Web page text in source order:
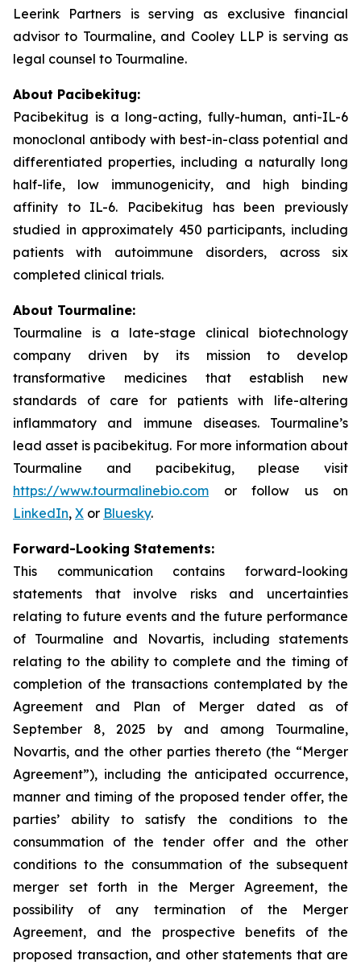
Leerink Partners is serving as exclusive financial
advisor to Tourmaline, and Cooley LLP is serving as
legal counsel to Tourmaline.
About Pacibekitug:
Pacibekitug is a long-acting, fully-human, anti-IL-6
monoclonal antibody with best-in-class potential and
differentiated properties, including a naturally long
half-life, low immunogenicity, and high binding
affinity to IL-6. Pacibekitug has been previously
studied in approximately 450 participants, including
patients with autoimmune disorders, across six
completed clinical trials.
About Tourmaline:
Tourmaline is a late-stage clinical biotechnology
company driven by its mission to develop
transformative medicines that establish new
standards of care for patients with life-altering
inflammatory and immune diseases. Tourmaline’s
lead asset is pacibekitug. For more information about
Tourmaline and pacibekitug, please visit
https://www.tourmalinebio.com or follow us on
LinkedIn, X or Bluesky.
Forward-Looking Statements:
This communication contains forward-looking
statements that involve risks and uncertainties
relating to future events and the future performance
of Tourmaline and Novartis, including statements
relating to the ability to complete and the timing of
completion of the transactions contemplated by the
Agreement and Plan of Merger dated as of
September 8, 2025 by and among Tourmaline,
Novartis, and the other parties thereto (the “Merger
Agreement”), including the anticipated occurrence,
manner and timing of the proposed tender offer, the
parties’ ability to satisfy the conditions to the
consummation of the tender offer and the other
conditions to the consummation of the subsequent
merger set forth in the Merger Agreement, the
possibility of any termination of the Merger
Agreement, and the prospective benefits of the
proposed transaction, and other statements that are